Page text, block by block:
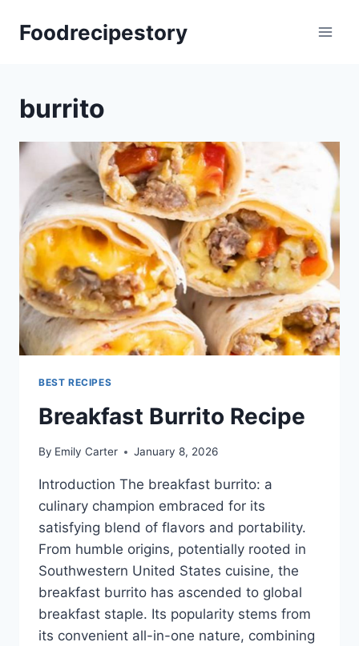
Foodrecipestory
burrito
BEST RECIPES
Breakfast Burrito Recipe
By Emily Carter January 8, 2026
Introduction The breakfast burrito: a
culinary champion embraced for its
satisfying blend of flavors and portability.
From humble origins, potentially rooted in
Southwestern United States cuisine, the
breakfast burrito has ascended to global
breakfast staple. Its popularity stems from
its convenient all-in-one nature, combining